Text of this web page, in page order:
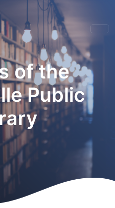
of the
Public